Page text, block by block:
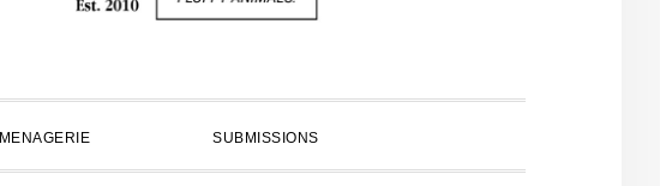
MENAGERIE SUBMISSIONS